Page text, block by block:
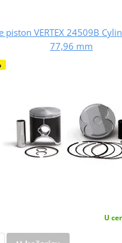
piston VERTEX 24509B
77,96 mm
U